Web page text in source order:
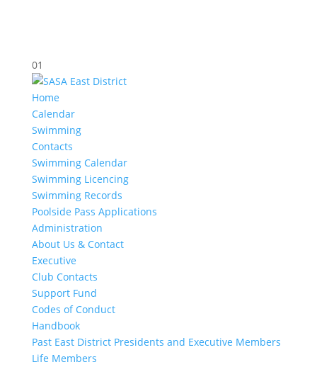
01
Home
Calendar
Swimming
Contacts
Swimming Calendar
Swimming Licencing
Swimming Records
Poolside Pass Applications
Administration
About Us & Contact
Executive
Club Contacts
Support Fund
Codes of Conduct
Handbook
Past East District Presidents and Executive Members
Life Members